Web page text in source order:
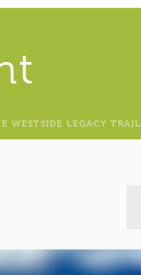
WESTSIDE LEGACY TRAIL